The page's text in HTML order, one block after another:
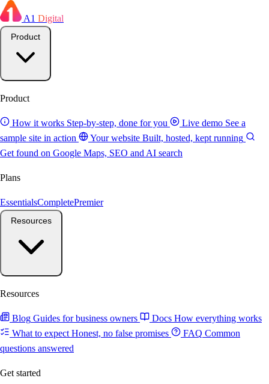
A1 Digital
Product
How it works Step-by-step, done for you Live demo See a
sample site in action
Your website Built, hosted, kept running
Get found on Google Maps, SEO and AI search
Plans
EssentialsCompletePremier
Resources
Blog Guides for business owners Docs How everything works
What to expect Honest, no false promises FAQ Common
questions answered
Get started